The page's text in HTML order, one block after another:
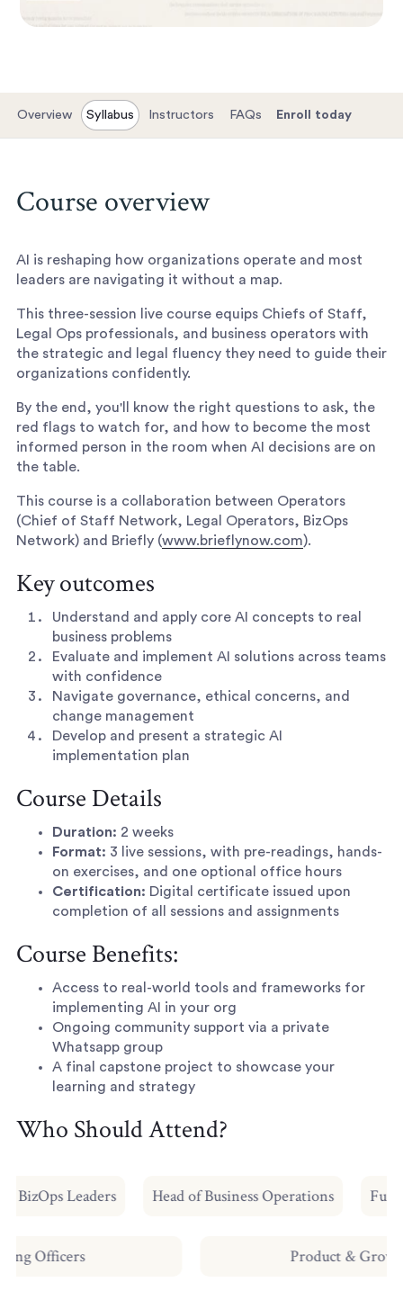
Overview Syllabus Instructors FAQs Enroll today
Course overview
AI is reshaping how organizations operate and most
leaders are navigating it without a map.
This three-session live course equips Chiefs of Staff,
Legal Ops professionals, and business operators with
the strategic and legal fluency they need to guide their
organizations confidently.
By the end, you'll know the right questions to ask, the
red flags to watch for, and how to become the most
informed person in the room when AI decisions are on
the table.
This course is a collaboration between Operators
(Chief of Staff Network, Legal Operators, BizOps
Network) and Briefly (www.brieflynow.com).
Key outcomes
Understand and apply core AI concepts to real
business problems
Evaluate and implement AI solutions across teams
with confidence
Navigate governance, ethical concerns, and
change management
Develop and present a strategic AI
implementation plan
Course Details
Duration: 2 weeks
Format: 3 live sessions, with pre-readings, hands-
on exercises, and one optional office hours
Certification: Digital certificate issued upon
completion of all sessions and assignments
Course Benefits:
Access to real-world tools and frameworks for
implementing AI in your org
Ongoing community support via a private
Whatsapp group
A final capstone project to showcase your
learning and strategy
Who Should Attend?
Leaders Head of Business Operations
Product &
Officers